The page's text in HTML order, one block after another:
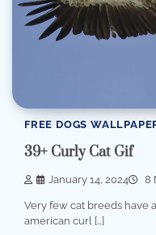
FREE DOGS
39+ Curly Cat Gif
January 14, 2024 8
Very few cat breeds have
american curl […]